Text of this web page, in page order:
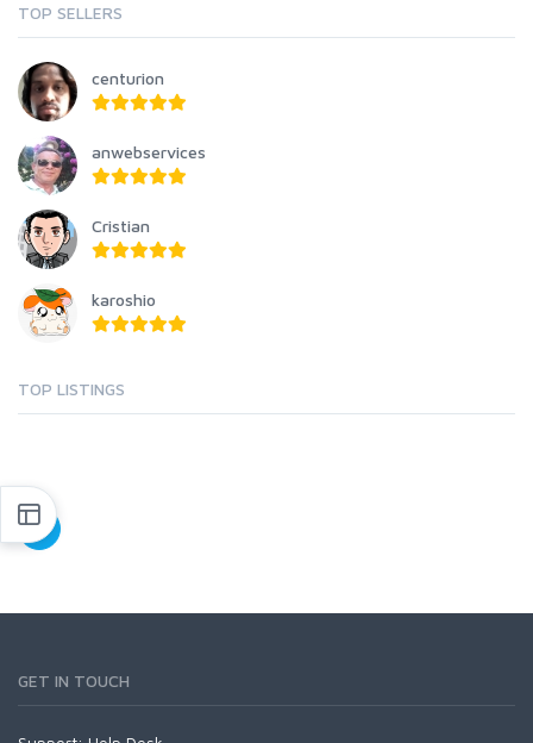
TOP SELLERS
centurion
anwebservices
Cristian
karoshio
TOP LISTINGS
1
GET IN TOUCH